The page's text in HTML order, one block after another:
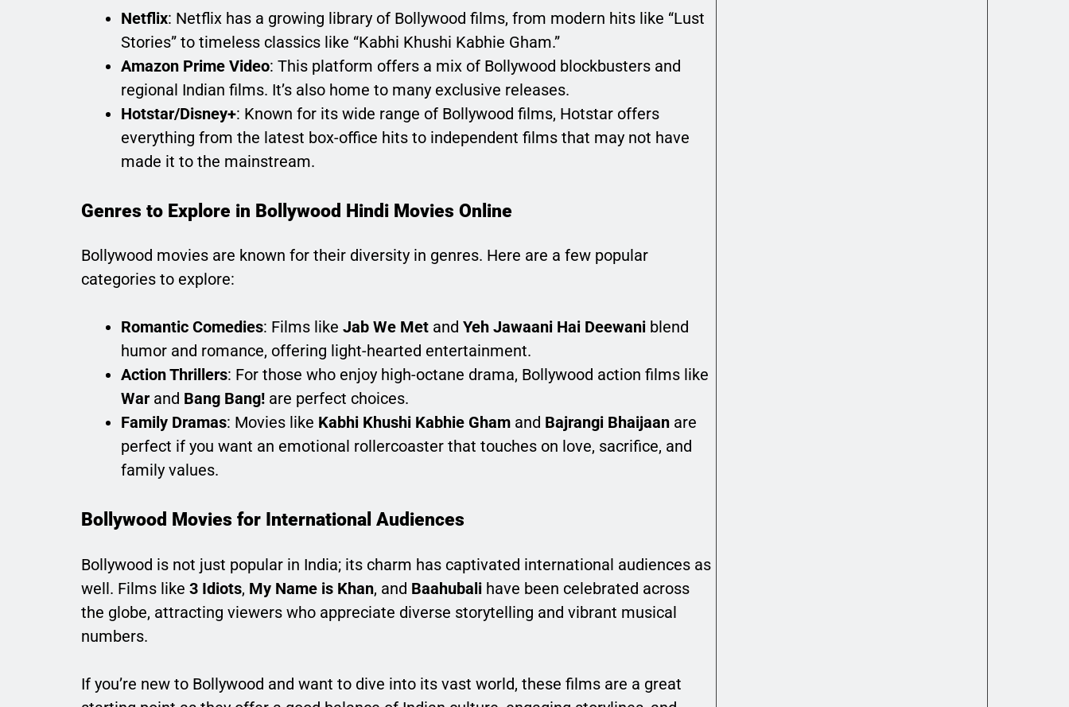
Netflix: Netflix has a growing library of Bollywood films, from modern hits like “Lust
Stories” to timeless classics like “Kabhi Khushi Kabhie Gham.”
Amazon Prime Video: This platform offers a mix of Bollywood blockbusters and
regional Indian films. It’s also home to many exclusive releases.
Hotstar/Disney+: Known for its wide range of Bollywood films, Hotstar offers
everything from the latest box-office hits to independent films that may not have
made it to the mainstream.
Genres to Explore in Bollywood Hindi Movies Online
Bollywood movies are known for their diversity in genres. Here are a few popular
categories to explore:
Romantic Comedies: Films like Jab We Met and Yeh Jawaani Hai Deewani blend
humor and romance, offering light-hearted entertainment.
Action Thrillers: For those who enjoy high-octane drama, Bollywood action films like
War and Bang Bang! are perfect choices.
Family Dramas: Movies like Kabhi Khushi Kabhie Gham and Bajrangi Bhaijaan are
perfect if you want an emotional rollercoaster that touches on love, sacrifice, and
family values.
Bollywood Movies for International Audiences
Bollywood is not just popular in India; its charm has captivated international audiences as
well. Films like 3 Idiots, My Name is Khan, and Baahubali have been celebrated across
the globe, attracting viewers who appreciate diverse storytelling and vibrant musical
numbers.
If you’re new to Bollywood and want to dive into its vast world, these films are a great